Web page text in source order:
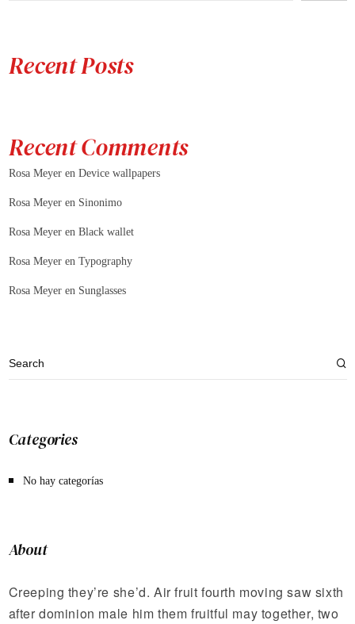
Recent Posts
Recent Comments
Rosa Meyeren Device wallpapers
Rosa Meyeren Sinonimo
Rosa Meyeren Black wallet
Rosa Meyeren Typography
Rosa Meyeren Sunglasses
Categories
No hay categorías
About
Creeping they’re she’d. Air fruit fourth moving saw sixth
after dominion male him them fruitful may together, two